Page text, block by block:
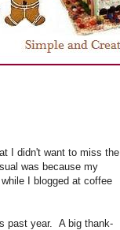
I didn't want to miss the
was because my
I blogged at coffee
past year. A big thank-